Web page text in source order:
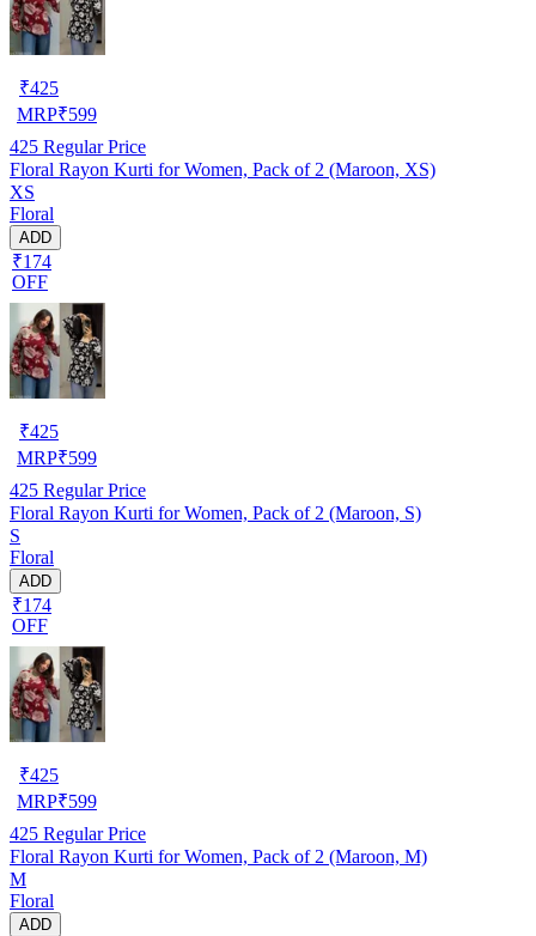
₹425
MRP₹599
425 Regular Price
Floral Rayon Kurti for Women, Pack of 2 (Maroon, XS)
XS
Floral
ADD
₹174
OFF
₹425
MRP₹599
425 Regular Price
Floral Rayon Kurti for Women, Pack of 2 (Maroon, S)
S
Floral
ADD
₹174
OFF
₹425
MRP₹599
425 Regular Price
Floral Rayon Kurti for Women, Pack of 2 (Maroon, M)
M
Floral
ADD